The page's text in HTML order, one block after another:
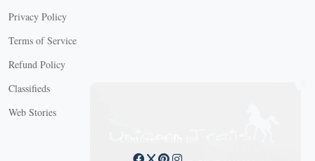
Privacy Policy
Terms of Service
Refund Policy
Classifieds
Web Stories